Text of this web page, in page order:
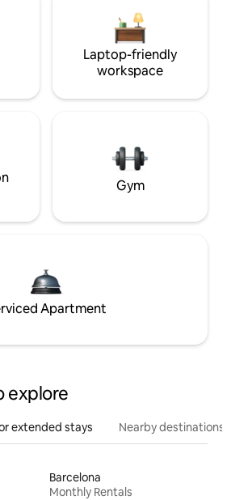
Laptop-friendly
workspace
Gym
Apartment
explore
extended stays Nearby destinations
Barcelona
Monthly Rentals